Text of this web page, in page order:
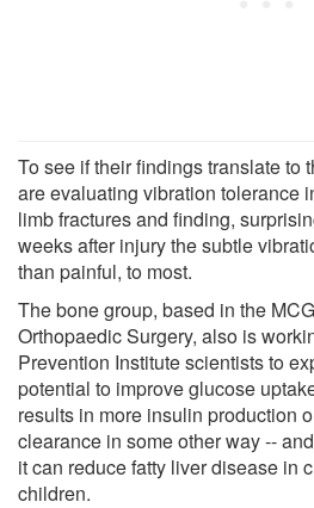
To see if their findings translate to
are evaluating vibration tolerance
limb fractures and finding,
weeks after injury the subtle
than painful, to most.
The bone group, based in the
Orthopaedic Surgery, also is
Prevention Institute scientists to
potential to improve glucose
results in more insulin production
clearance in some other way --
it can reduce fatty liver disease in
children.